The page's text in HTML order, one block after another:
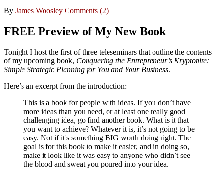
By James Woosley Comments (2)
FREE Preview of My New Book
Tonight I host the first of three teleseminars that outline the contents
of my upcoming book, Conquering the Entrepreneur’s Kryptonite:
Simple Strategic Planning for You and Your Business.
Here’s an excerpt from the introduction:
This is a book for people with ideas. If you don’t have
more ideas than you need, or at least one really good
challenging idea, go find another book. What is it that
you want to achieve? Whatever it is, it’s not going to be
easy. Not if it’s something BIG worth doing right. The
goal is for this book to make it easier, and in doing so,
make it look like it was easy to anyone who didn’t see
the blood and sweat you poured into your idea.